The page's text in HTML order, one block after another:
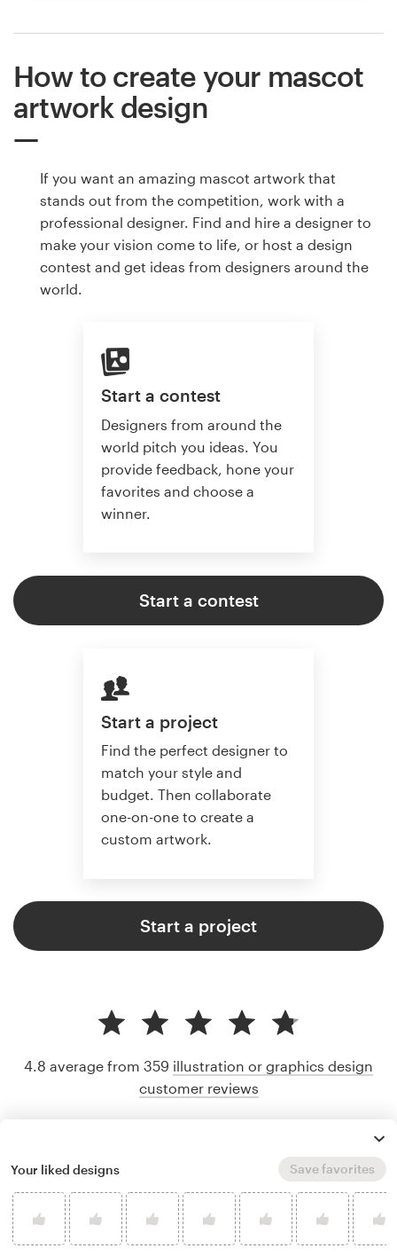
How to create your mascot
artwork design
If you want an amazing mascot artwork that
stands out from the competition, work with a
professional designer. Find and hire a designer to
make your vision come to life, or host a design
contest and get ideas from designers around the
world.
Start a contest
Designers from around the
world pitch you ideas. You
provide feedback, hone your
favorites and choose a
winner.
Start a contest
Start a project
Find the perfect designer to
match your style and
budget. Then collaborate
one-on-one to create a
custom artwork.
Start a project
4.8 average from 359 illustration or graphics design
customer reviews
Your liked designs Save favorites